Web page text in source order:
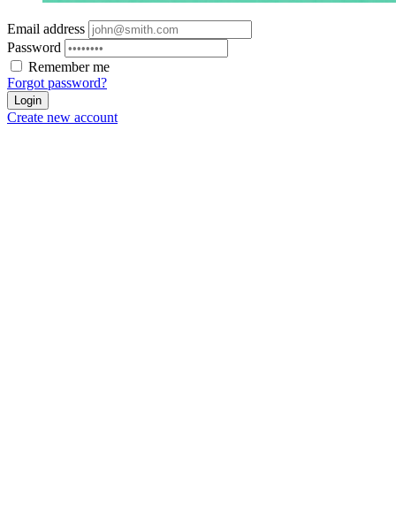
Email address
Password
Remember me
Forgot password?
Login
Create new account